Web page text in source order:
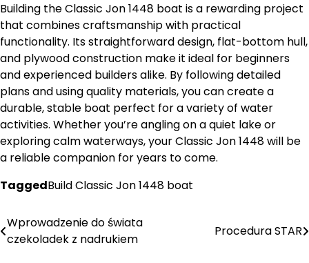
Building the Classic Jon 1448 boat is a rewarding project
that combines craftsmanship with practical
functionality. Its straightforward design, flat-bottom hull,
and plywood construction make it ideal for beginners
and experienced builders alike. By following detailed
plans and using quality materials, you can create a
durable, stable boat perfect for a variety of water
activities. Whether you’re angling on a quiet lake or
exploring calm waterways, your Classic Jon 1448 will be
a reliable companion for years to come.
TaggedBuild Classic Jon 1448 boat
Nawigacja
Wprowadzenie do świata
czekoladek z nadrukiem
Procedura STAR